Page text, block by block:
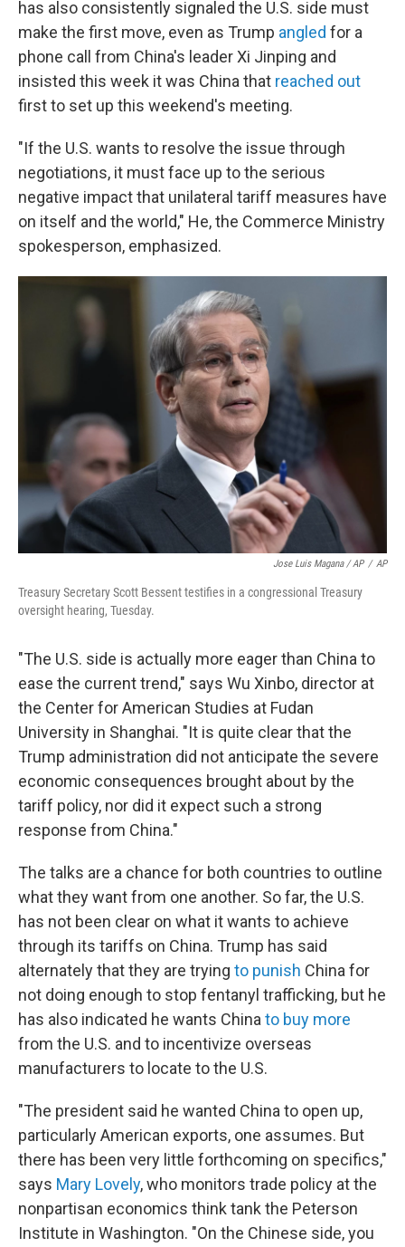
has also consistently signaled the U.S. side must
make the first move, even as Trump angled for a
phone call from China's leader Xi Jinping and
insisted this week it was China that reached out
first to set up this weekend's meeting.
"If the U.S. wants to resolve the issue through
negotiations, it must face up to the serious
negative impact that unilateral tariff measures have
on itself and the world," He, the Commerce Ministry
spokesperson, emphasized.
Jose Luis Magana / AP / AP
Treasury Secretary Scott Bessent testifies in a congressional Treasury
oversight hearing, Tuesday.
"The U.S. side is actually more eager than China to
ease the current trend," says Wu Xinbo, director at
the Center for American Studies at Fudan
University in Shanghai. "It is quite clear that the
Trump administration did not anticipate the severe
economic consequences brought about by the
tariff policy, nor did it expect such a strong
response from China."
The talks are a chance for both countries to outline
what they want from one another. So far, the U.S.
has not been clear on what it wants to achieve
through its tariffs on China. Trump has said
alternately that they are trying to punish China for
not doing enough to stop fentanyl trafficking, but he
has also indicated he wants China to buy more
from the U.S. and to incentivize overseas
manufacturers to locate to the U.S.
"The president said he wanted China to open up,
particularly American exports, one assumes. But
there has been very little forthcoming on specifics,"
says Mary Lovely, who monitors trade policy at the
nonpartisan economics think tank the Peterson
Institute in Washington. "On the Chinese side, you